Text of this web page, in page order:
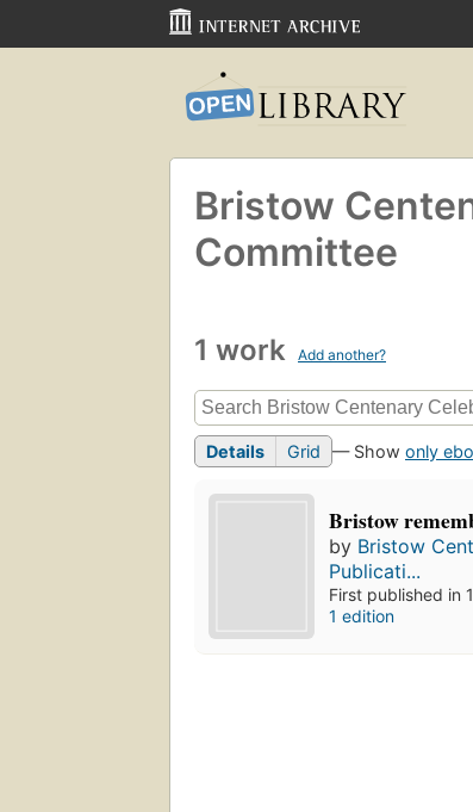
Bristow
Committee
1 work Add another?
Details Grid — Show only
Bristow
by Bristow
Publicati...
First published in
1 edition